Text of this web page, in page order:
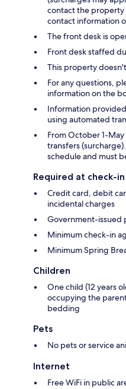
contact the property
contact information
The front desk is
Front desk staffed
This property
For any questions,
information on the
Information
using automated
From October 1-
transfers
schedule and must
Required at check-in
Credit card, debit
incidental charges
Government-issued
Minimum check-in
Minimum Spring
Children
One child (12 years
occupying the
bedding
Pets
No pets or service
Internet
Free WiFi in public